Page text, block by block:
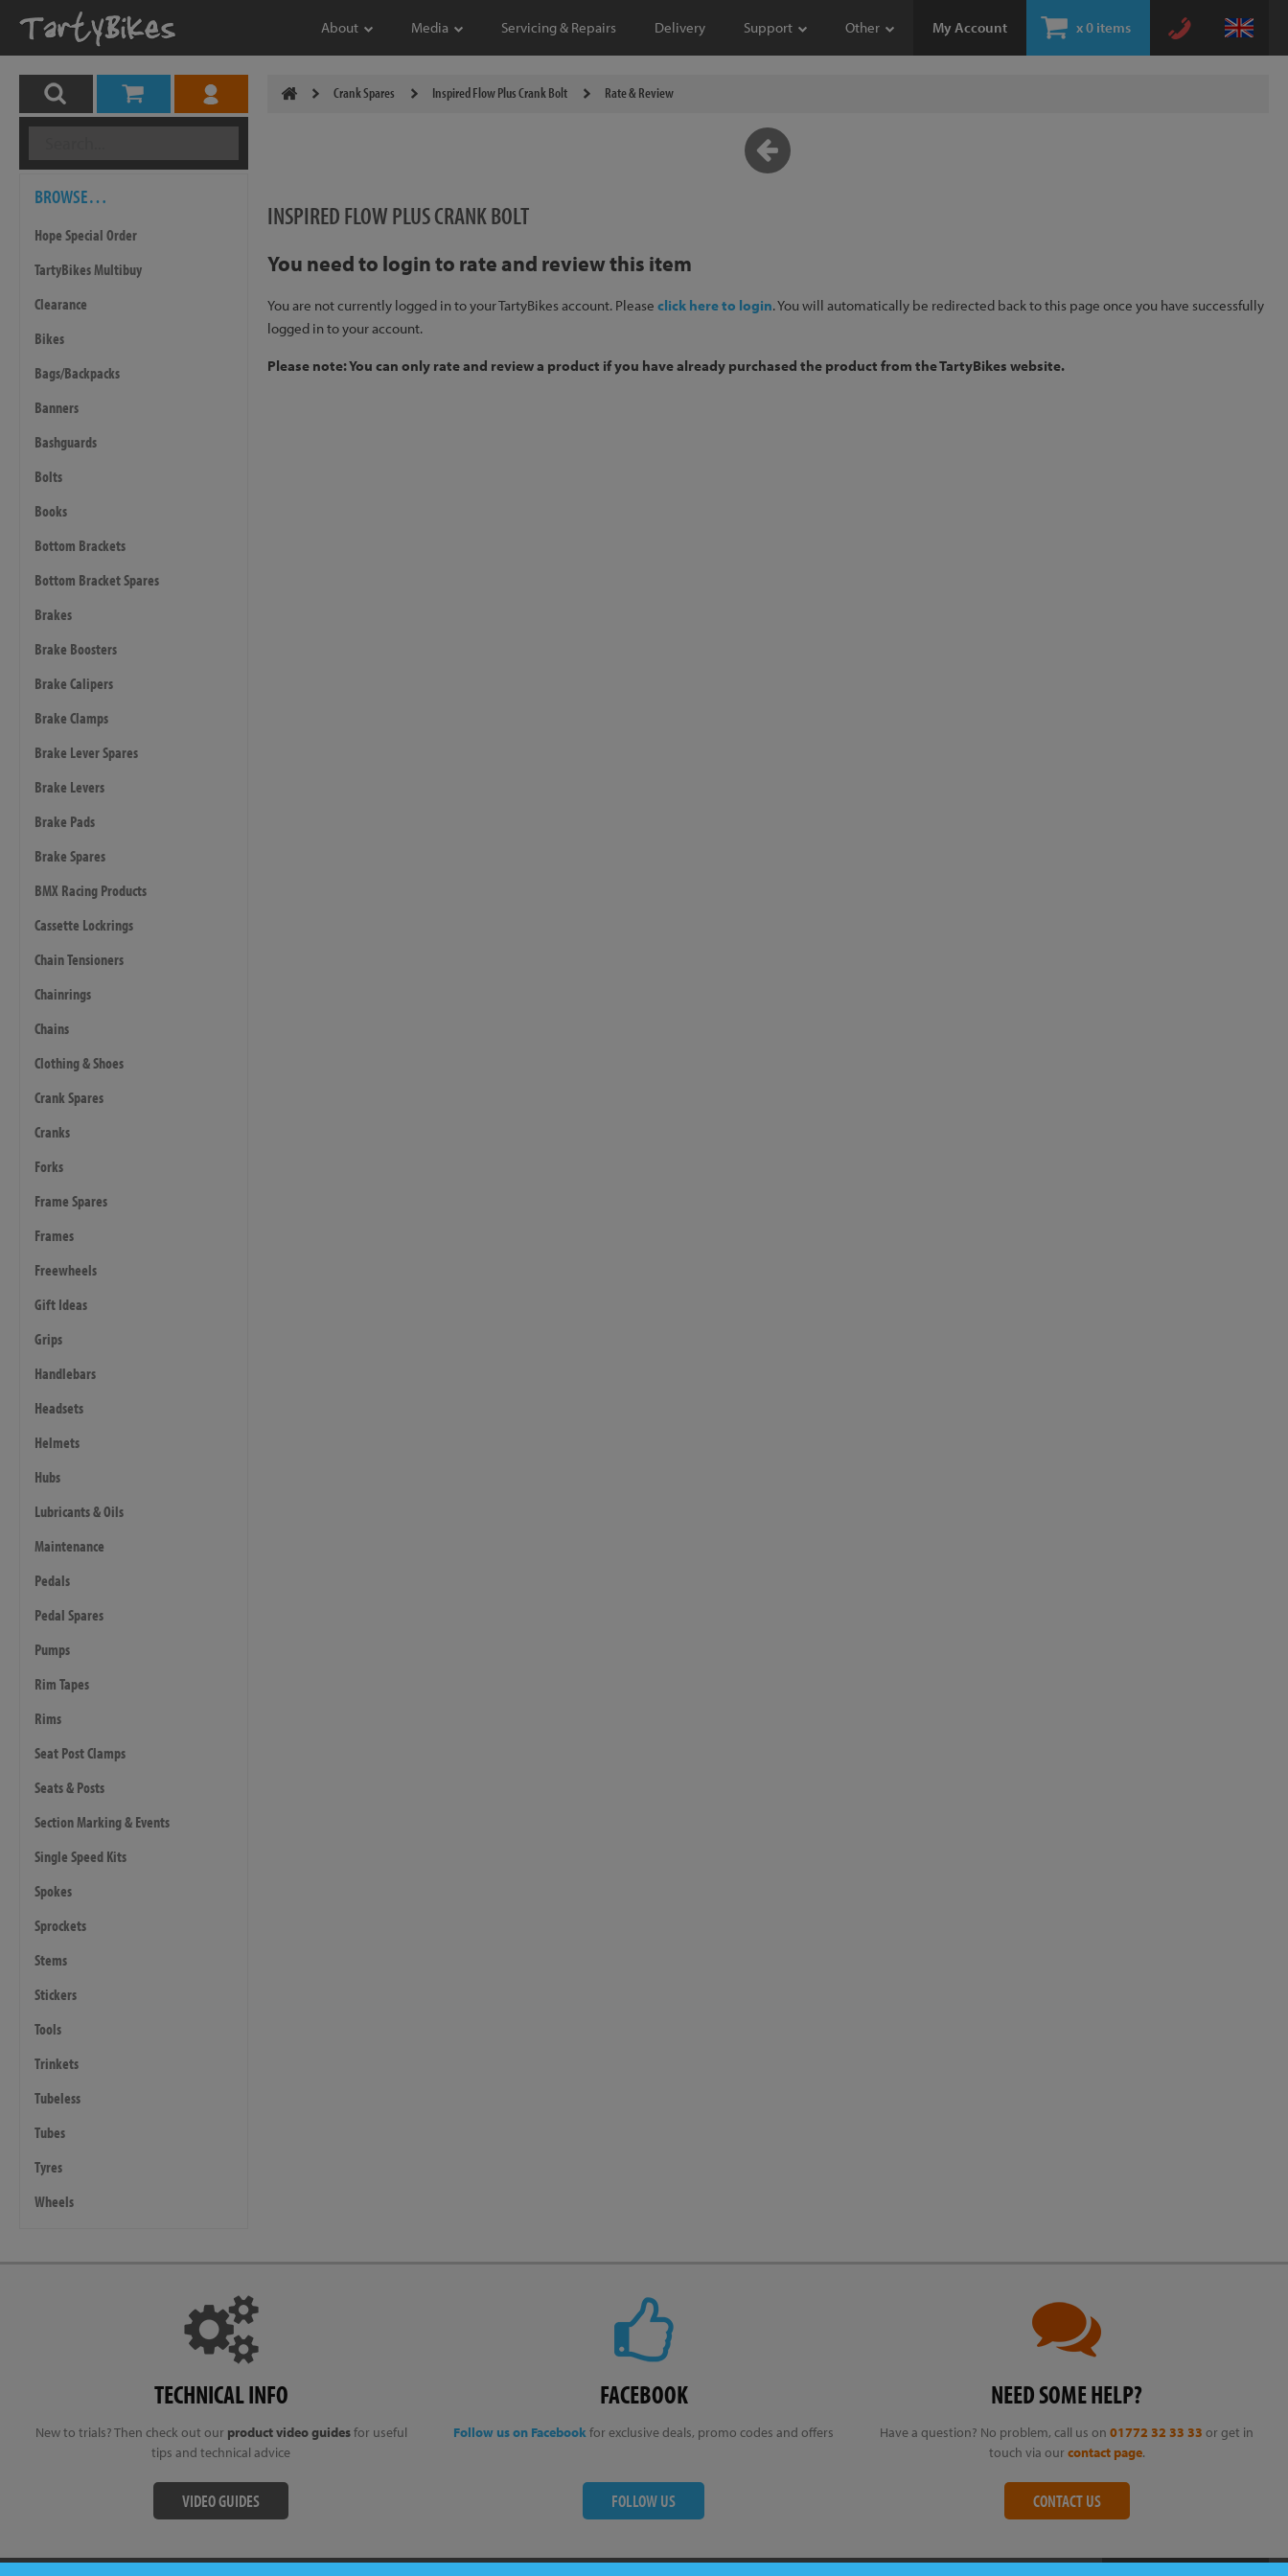
My Account x0 items
About Media Servicing & Repairs Delivery Support Other
BROWSE…
Hope Special Order
TartyBikes Multibuy
Clearance
Bikes
Bags/Backpacks
Banners
Bashguards
Bolts
Books
Bottom Brackets
Bottom Bracket Spares
Brakes
Brake Boosters
Brake Calipers
Brake Clamps
Brake Lever Spares
Brake Levers
Brake Pads
Brake Spares
BMX Racing Products
Cassette Lockrings
Chain Tensioners
Chainrings
Chains
Clothing & Shoes
Crank Spares
Cranks
Forks
Frame Spares
Frames
Freewheels
Gift Ideas
Grips
Handlebars
Headsets
Helmets
Hubs
Lubricants & Oils
Maintenance
Pedals
Pedal Spares
Pumps
Rim Tapes
Rims
Seat Post Clamps
Seats & Posts
Section Marking & Events
Single Speed Kits
Spokes
Sprockets
Stems
Stickers
Tools
Trinkets
Tubeless
Tubes
Tyres
Wheels
Crank Spares Inspired Flow Plus Crank Bolt Rate & Review
INSPIRED FLOW PLUS CRANK BOLT
You need to login to rate and review this item
You are not currently logged in to your TartyBikes account. Please click here to login. You will automatically be redirected back to this page once you have successfully
logged in to your account.
Please note: You can only rate and review a product if you have already purchased the product from the TartyBikes website.
TECHNICAL INFO
New to trials? Then check out our product video guidesfor useful
tips and technical advice
VIDEO GUIDES
FACEBOOK
Follow us on Facebookfor exclusive deals, promo codes and offers
FOLLOW US
NEED SOME HELP?
Have a question? No problem, call us on01772 32 33 33 or get in
touch via our contact page.
CONTACT US